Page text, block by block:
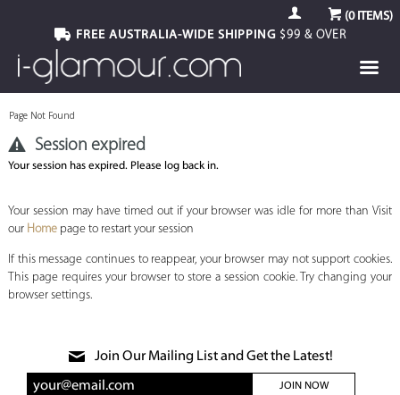
(0ITEMS)
FREE AUSTRALIA-WIDE SHIPPING$99 & OVER
Page Not Found
Session expired
Your session has expired. Please log back in.
Your session may have timed out if your browser was idle for more than Visit
our Homepage to restart your session
If this message continues to reappear, your browser may not support cookies.
This page requires your browser to store a session cookie. Try changing your
browser settings.
Join Our Mailing List and Get the Latest!
JOIN NOW